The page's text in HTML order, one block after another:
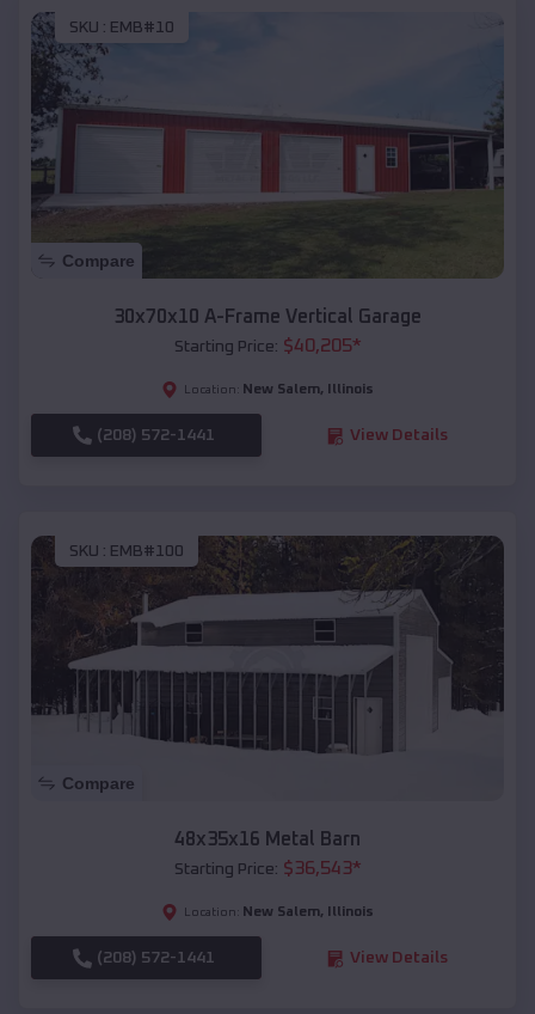
SKU : EMB#10
Compare
30x70x10 A-Frame Vertical Garage
Starting Price: $40,205*
Location: New Salem, Illinois
(208) 572-1441 View Details
SKU : EMB#100
Compare
48x35x16 Metal Barn
Starting Price: $36,543*
Location: New Salem, Illinois
(208) 572-1441 View Details